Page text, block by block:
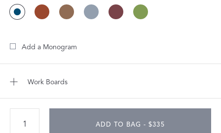
Add a Monogram
Work Boards
ADD TO BAG - $335